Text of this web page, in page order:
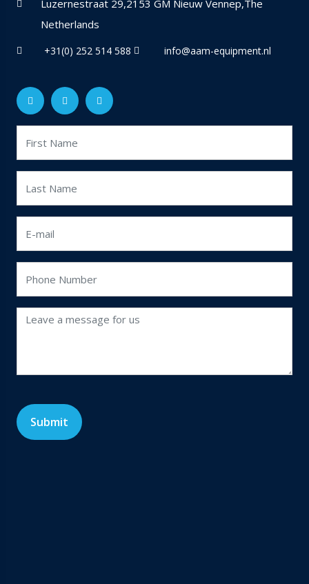
Luzernestraat 29,2153 GM Nieuw Vennep,The
Netherlands
+31(0) 252 514 588 info@aam-equipment.nl